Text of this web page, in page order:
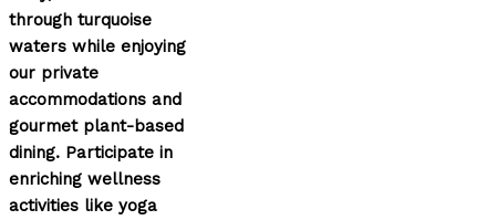
through turquoise
waters while enjoying
our private
accommodations and
gourmet plant-based
dining. Participate in
enriching wellness
activities like yoga